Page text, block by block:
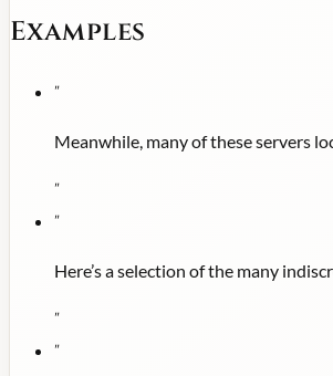
Examples
"
Meanwhile, many of these servers
"
"
Here’s a selection of the many
"
"